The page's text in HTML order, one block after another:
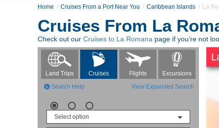
Home Cruises From a Port Near You Caribbean Islands La
Cruises From La
Check out our Cruises to La Romana page if you’re not
Land Trips Cruises Flights
Excursions
View Expanded Search
Search Help
Select option